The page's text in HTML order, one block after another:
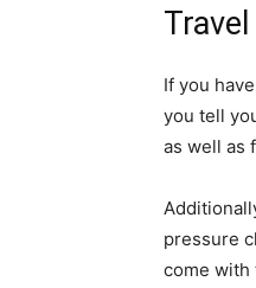
If you
you tell
as well as
pressure
come with